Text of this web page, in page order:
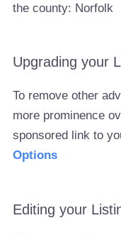
the county: Norfolk
Upgrading your
To remove other
more prominence
sponsored link to
Options
Editing your